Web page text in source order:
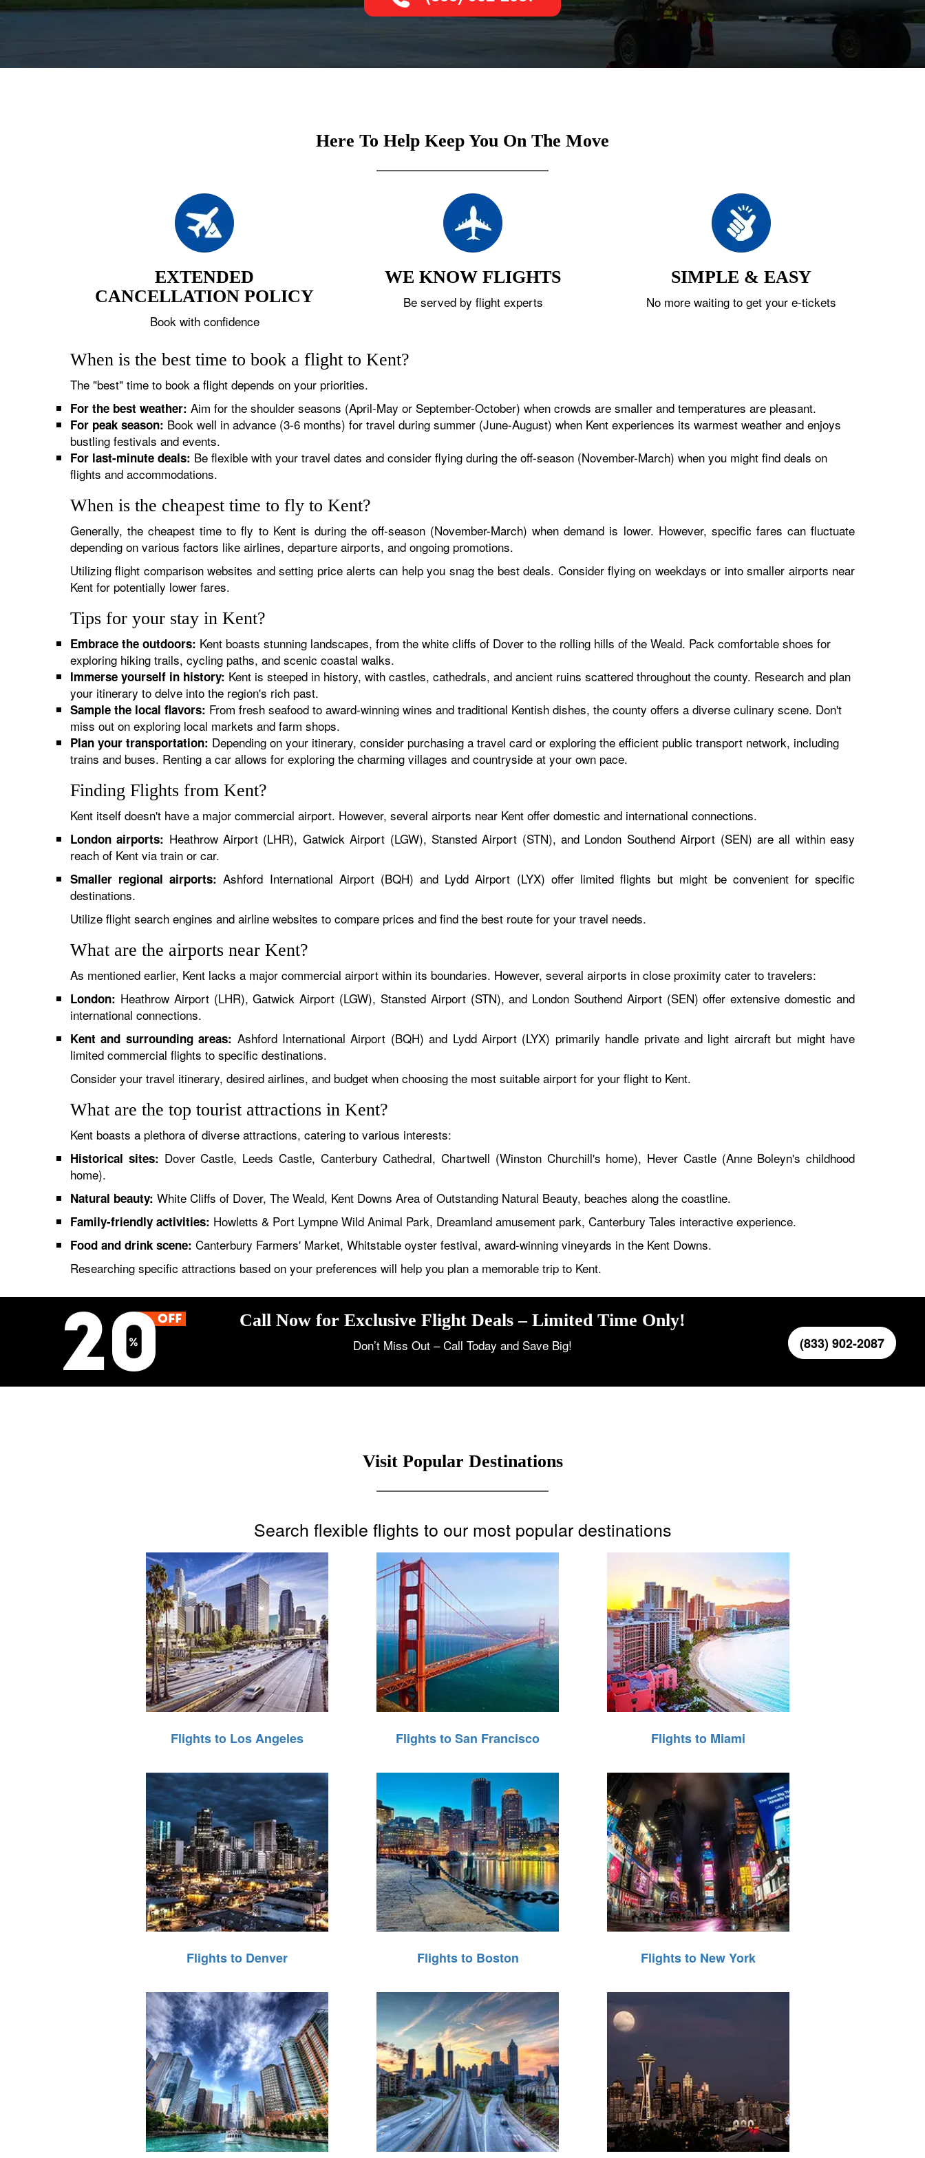
Here To Help Keep You On The Move
EXTENDED
CANCELLATION POLICY
Book with confidence
WE KNOW FLIGHTS
Be served by flight experts
SIMPLE & EASY
No more waiting to get your e-tickets
When is the best time to book a flight to Kent?
The "best" time to book a flight depends on your priorities.
For the best weather: Aim for the shoulder seasons (April-May or September-October) when crowds are smaller and temperatures are pleasant.
For peak season: Book well in advance (3-6 months) for travel during summer (June-August) when Kent experiences its warmest weather and enjoys
bustling festivals and events.
For last-minute deals: Be flexible with your travel dates and consider flying during the off-season (November-March) when you might find deals on
flights and accommodations.
When is the cheapest time to fly to Kent?
Generally, the cheapest time to fly to Kent is during the off-season (November-March) when demand is lower. However, specific fares can fluctuate
depending on various factors like airlines, departure airports, and ongoing promotions.
Utilizing flight comparison websites and setting price alerts can help you snag the best deals. Consider flying on weekdays or into smaller airports near
Kent for potentially lower fares.
Tips for your stay in Kent?
Embrace the outdoors: Kent boasts stunning landscapes, from the white cliffs of Dover to the rolling hills of the Weald. Pack comfortable shoes for
exploring hiking trails, cycling paths, and scenic coastal walks.
Immerse yourself in history: Kent is steeped in history, with castles, cathedrals, and ancient ruins scattered throughout the county. Research and plan
your itinerary to delve into the region's rich past.
Sample the local flavors: From fresh seafood to award-winning wines and traditional Kentish dishes, the county offers a diverse culinary scene. Don't
miss out on exploring local markets and farm shops.
Plan your transportation: Depending on your itinerary, consider purchasing a travel card or exploring the efficient public transport network, including
trains and buses. Renting a car allows for exploring the charming villages and countryside at your own pace.
Finding Flights from Kent?
Kent itself doesn't have a major commercial airport. However, several airports near Kent offer domestic and international connections.
London airports: Heathrow Airport (LHR), Gatwick Airport (LGW), Stansted Airport (STN), and London Southend Airport (SEN) are all within easy
reach of Kent via train or car.
Smaller regional airports: Ashford International Airport (BQH) and Lydd Airport (LYX) offer limited flights but might be convenient for specific
destinations.
Utilize flight search engines and airline websites to compare prices and find the best route for your travel needs.
What are the airports near Kent?
As mentioned earlier, Kent lacks a major commercial airport within its boundaries. However, several airports in close proximity cater to travelers:
London: Heathrow Airport (LHR), Gatwick Airport (LGW), Stansted Airport (STN), and London Southend Airport (SEN) offer extensive domestic and
international connections.
Kent and surrounding areas: Ashford International Airport (BQH) and Lydd Airport (LYX) primarily handle private and light aircraft but might have
limited commercial flights to specific destinations.
Consider your travel itinerary, desired airlines, and budget when choosing the most suitable airport for your flight to Kent.
What are the top tourist attractions in Kent?
Kent boasts a plethora of diverse attractions, catering to various interests:
Historical sites: Dover Castle, Leeds Castle, Canterbury Cathedral, Chartwell (Winston Churchill's home), Hever Castle (Anne Boleyn's childhood
home).
Natural beauty: White Cliffs of Dover, The Weald, Kent Downs Area of Outstanding Natural Beauty, beaches along the coastline.
Family-friendly activities: Howletts & Port Lympne Wild Animal Park, Dreamland amusement park, Canterbury Tales interactive experience.
Food and drink scene: Canterbury Farmers' Market, Whitstable oyster festival, award-winning vineyards in the Kent Downs.
Researching specific attractions based on your preferences will help you plan a memorable trip to Kent.
Call Now for Exclusive Flight Deals – Limited Time Only!
Don’t Miss Out – Call Today and Save Big! (833) 902-2087
Visit Popular Destinations
Search flexible flights to our most popular destinations
Flights to Los Angeles Flights to San Francisco Flights to Miami
Flights to Denver Flights to Boston Flights to New York